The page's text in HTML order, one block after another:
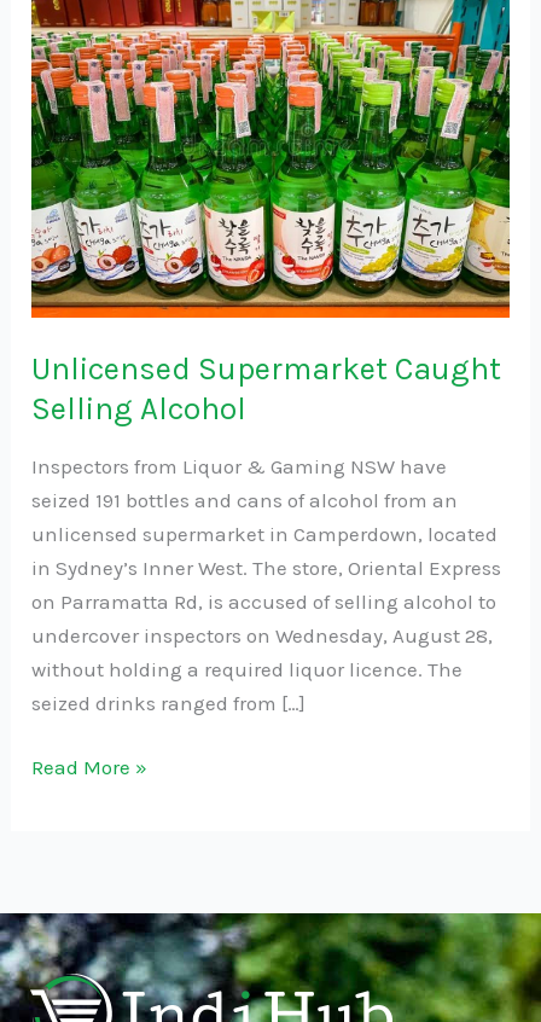
Unlicensed Supermarket Caught
Selling Alcohol
Inspectors from Liquor & Gaming NSW have
seized 191 bottles and cans of alcohol from an
unlicensed supermarket in Camperdown, located
in Sydney’s Inner West. The store, Oriental Express
on Parramatta Rd, is accused of selling alcohol to
undercover inspectors on Wednesday, August 28,
without holding a required liquor licence. The
seized drinks ranged from […]
Supermarket
Caught
Selling
Alcohol
Read More »